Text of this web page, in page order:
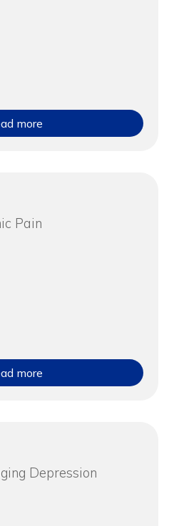
more
Pain
more
Depression